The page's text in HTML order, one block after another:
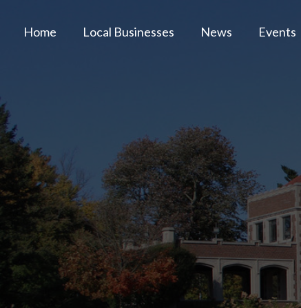
Home Local Businesses News Events